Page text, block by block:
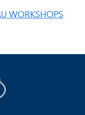
WORKSHOPS